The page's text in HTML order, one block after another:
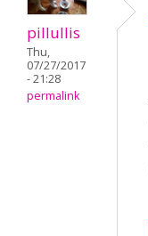
pillullis
Thu,
07/27/2017
- 21:28
permalink